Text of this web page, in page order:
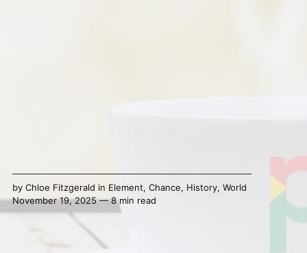
by Chloe Fitzgerald in Element, Chance, History, World
November 19, 2025 — 8 min read